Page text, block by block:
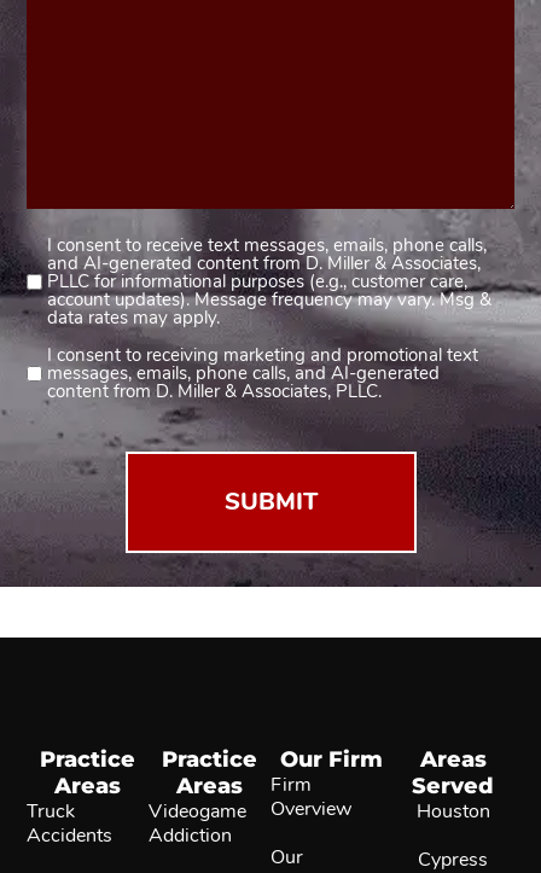
Consent
1
(Required)
I consent to receive text messages, emails, phone calls,
and AI-generated content from D. Miller & Associates,
PLLC for informational purposes (e.g., customer care,
account updates). Message frequency may vary. Msg &
data rates may apply.
Consent
2
I consent to receiving marketing and promotional text
messages, emails, phone calls, and AI-generated
content from D. Miller & Associates, PLLC.
Practice
Areas
Truck
Accidents
Practice
Areas
Videogame
Addiction
Our Firm
Firm
Overview
Our
Areas
Served
Houston
Cypress